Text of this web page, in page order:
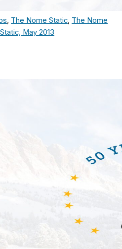
The Nome Static The Nome
May 2013